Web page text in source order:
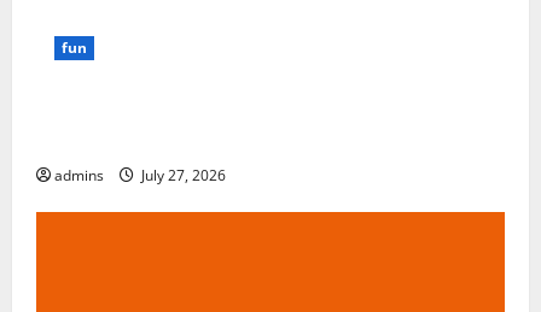
fun
admins July 27, 2026